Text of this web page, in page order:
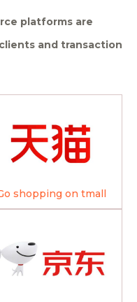
platforms are
and transaction
shopping on tmall